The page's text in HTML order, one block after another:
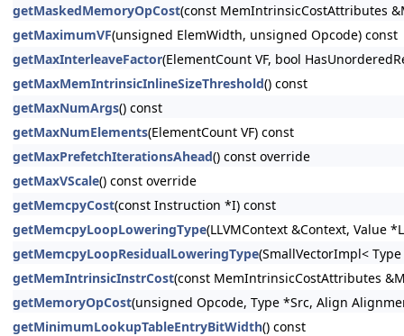
getMaskedMemoryOpCost(const MemIntrinsicCostAttributes
getMaximumVF(unsigned ElemWidth, unsigned Opcode) const
getMaxInterleaveFactor(ElementCount VF, bool
getMaxMemIntrinsicInlineSizeThreshold() const
getMaxNumArgs() const
getMaxNumElements(ElementCount VF) const
getMaxPrefetchIterationsAhead() const override
getMaxVScale() const override
getMemcpyCost(const Instruction *I) const
getMemcpyLoopLoweringType(LLVMContext &Context, Value
getMemcpyLoopResidualLoweringType(SmallVectorImpl<
getMemIntrinsicInstrCost(const MemIntrinsicCostAttributes
getMemoryOpCost(unsigned Opcode, Type *Src, Align
getMinimumLookupTableEntryBitWidth() const